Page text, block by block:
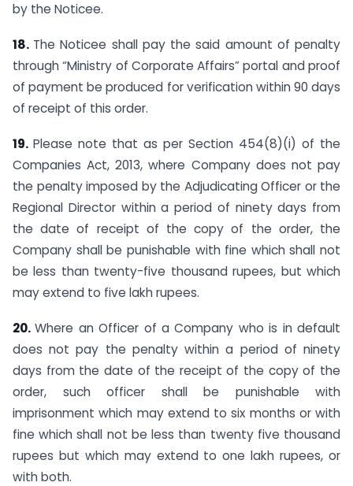
by the Noticee.
18. The Noticee shall pay the said amount of penalty
through “Ministry of Corporate Affairs” portal and proof
of payment be produced for verification within 90 days
of receipt of this order.
19. Please note that as per Section 454(8)(i) of the
Companies Act, 2013, where Company does not pay
the penalty imposed by the Adjudicating Officer or the
Regional Director within a period of ninety days from
the date of receipt of the copy of the order, the
Company shall be punishable with fine which shall not
be less than twenty-five thousand rupees, but which
may extend to five lakh rupees.
20.Where an Officer of a Company who is in default
does not pay the penalty within a period of ninety
days from the date of the receipt of the copy of the
order, such officer shall be punishable with
imprisonment which may extend to six months or with
fine which shall not be less than twenty five thousand
rupees but which may extend to one lakh rupees, or
with both.